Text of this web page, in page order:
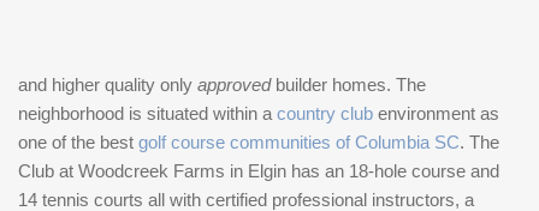
and higher quality only approvedbuilder homes. The
neighborhood is situated within a country club environment as
one of the best golf course communities of Columbia SC. The
Club at Woodcreek Farms in Elgin has an 18-hole course and
14 tennis courts all with certified professional instructors, a